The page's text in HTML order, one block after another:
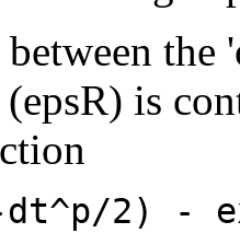
is
dt^p/2) -